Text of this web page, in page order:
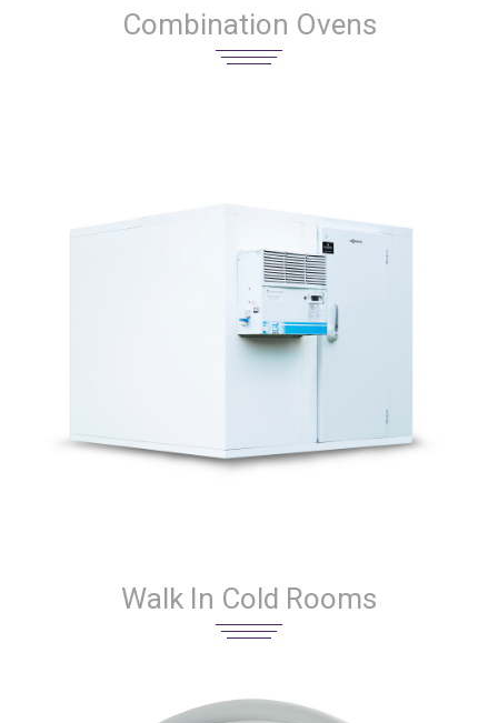
Combination Ovens
Walk In Cold Rooms